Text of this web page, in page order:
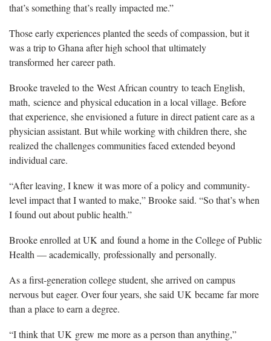
that’s something that’s really impacted me.”
Those early experiences planted the seeds of compassion, but it
was a trip to Ghana after high school thatultimately
transformed her career path.
Brooke traveled to the West African country to teach English,
math, science and physical education in a local village. Before
that experience, she envisioned a future in direct patient care as a
physician assistant. But while working with children there, she
realized the challenges communities faced extended beyond
individual care.
“After leaving, I knew it was more of a policy and community-
level impact that I wanted to make,” Brooke said. “So that’s when
I found out about public health.”
Brooke enrolled at UK and found a home in the College of Public
Health — academically, professionally and personally.
As a first-generation college student, she arrived on campus
nervous buteager. Over four years, she said UK became far more
than a place to earn a degree.
“I think thatUK grew me more as a person than anything,”